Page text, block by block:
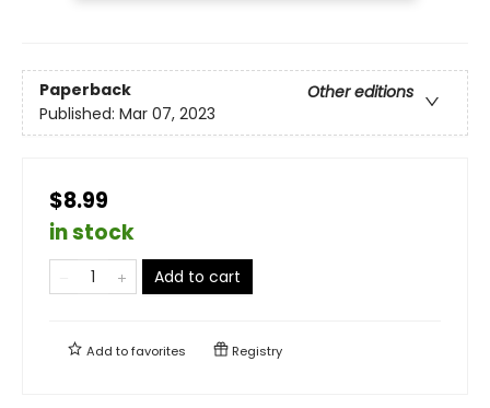
Paperback
Other editions
Published: Mar 07, 2023
$8.99
in stock
Add to cart
Add tofavorites Registry